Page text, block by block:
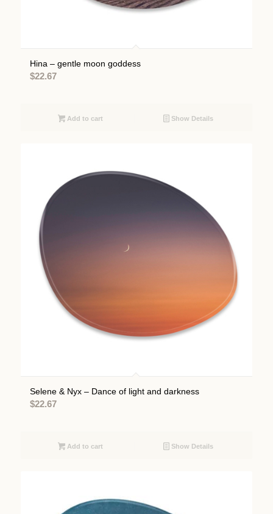
Hina – gentle moon goddess
$22.67
Add to cart Show Details
Selene & Nyx – Dance of light and darkness
$22.67
Add to cart Show Details